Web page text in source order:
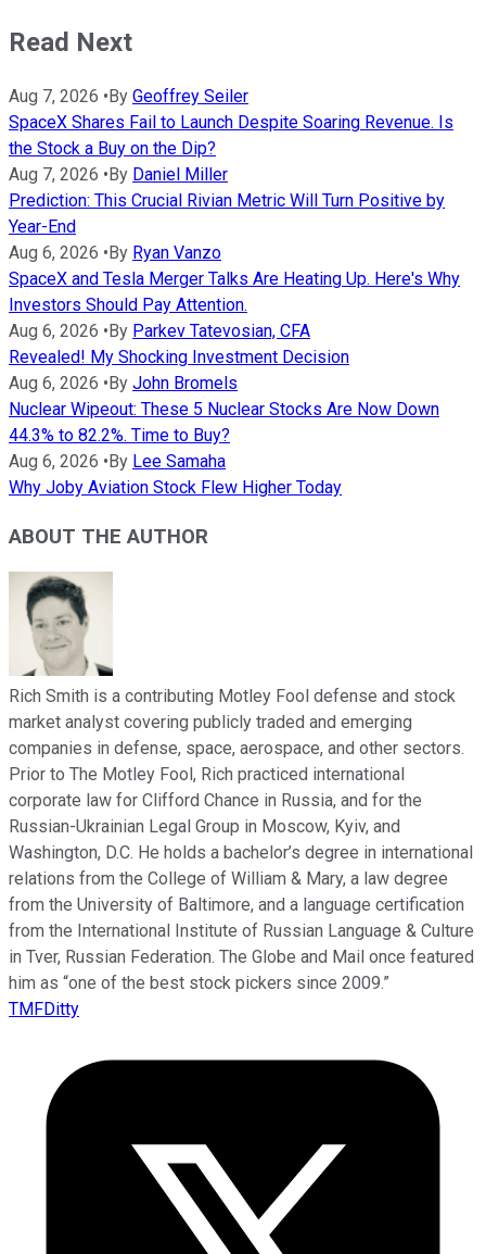
Read Next
Aug 7, 2026 •By Geoffrey Seiler
SpaceX Shares Fail to Launch Despite Soaring Revenue. Is
the Stock a Buy on the Dip?
Aug 7, 2026 •By Daniel Miller
Prediction: This Crucial Rivian Metric Will Turn Positive by
Year-End
Aug 6, 2026 •By Ryan Vanzo
SpaceX and Tesla Merger Talks Are Heating Up. Here's Why
Investors Should Pay Attention.
Aug 6, 2026 •By Parkev Tatevosian, CFA
Revealed! My Shocking Investment Decision
Aug 6, 2026 •By John Bromels
Nuclear Wipeout: These 5 Nuclear Stocks Are Now Down
44.3% to 82.2%. Time to Buy?
Aug 6, 2026 •By Lee Samaha
Why Joby Aviation Stock Flew Higher Today
ABOUT THE AUTHOR
Rich Smith is a contributing Motley Fool defense and stock
market analyst covering publicly traded and emerging
companies in defense, space, aerospace, and other sectors.
Prior to The Motley Fool, Rich practiced international
corporate law for Clifford Chance in Russia, and for the
Russian-Ukrainian Legal Group in Moscow, Kyiv, and
Washington, D.C. He holds a bachelor’s degree in international
relations from the College of William & Mary, a law degree
from the University of Baltimore, and a language certification
from the International Institute of Russian Language & Culture
in Tver, Russian Federation. The Globe and Mail once featured
him as “one of the best stock pickers since 2009.”
TMFDitty